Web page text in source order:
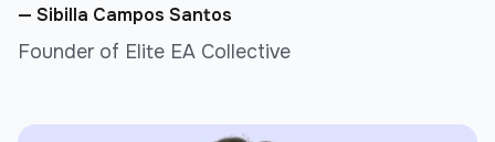
— Sibilla Campos Santos
Founder of Elite EA Collective